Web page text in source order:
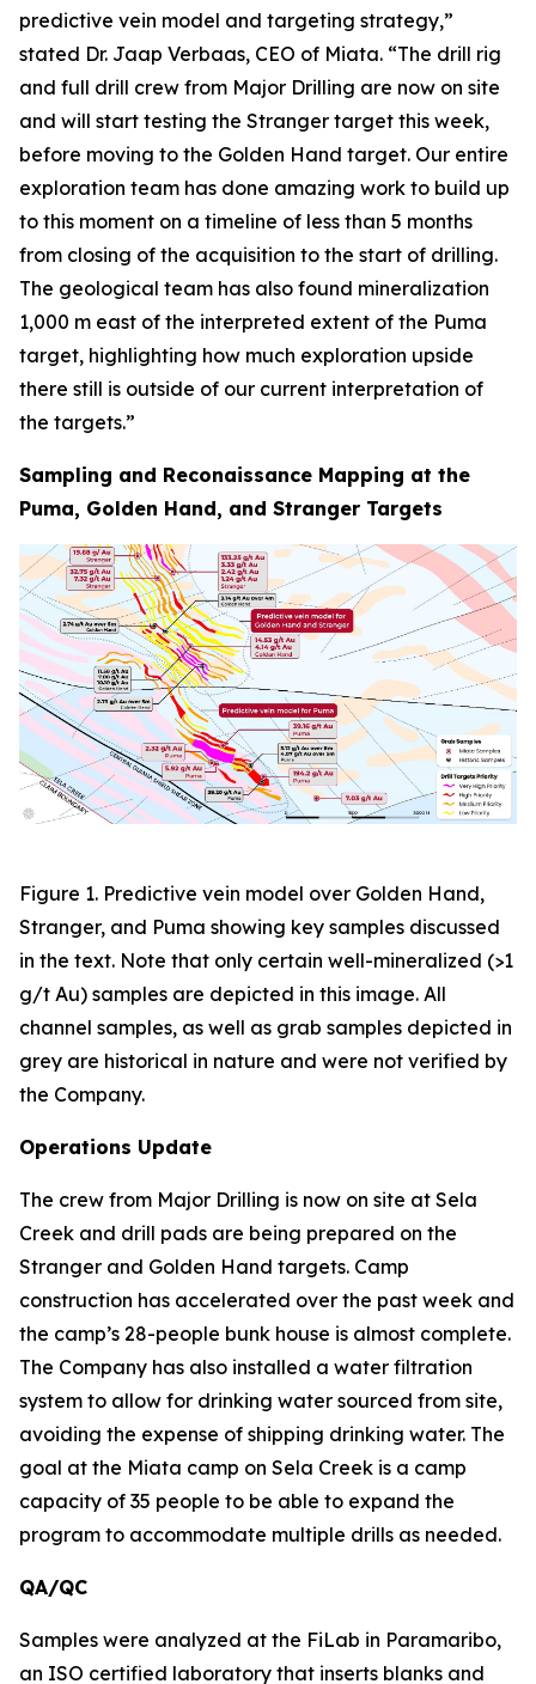
predictive vein model and targeting strategy,”
stated Dr. Jaap Verbaas, CEO of Miata. “The drill rig
and full drill crew from Major Drilling are now on site
and will start testing the Stranger target this week,
before moving to the Golden Hand target. Our entire
exploration team has done amazing work to build up
to this moment on a timeline of less than 5 months
from closing of the acquisition to the start of drilling.
The geological team has also found mineralization
1,000 m east of the interpreted extent of the Puma
target, highlighting how much exploration upside
there still is outside of our current interpretation of
the targets.”
Sampling and Reconaissance Mapping at the
Puma, Golden Hand, and Stranger Targets
Figure 1. Predictive vein model over Golden Hand,
Stranger, and Puma showing key samples discussed
in the text. Note that only certain well-mineralized (>1
g/t Au) samples are depicted in this image. All
channel samples, as well as grab samples depicted in
grey are historical in nature and were not verified by
the Company.
Operations Update
The crew from Major Drilling is now on site at Sela
Creek and drill pads are being prepared on the
Stranger and Golden Hand targets. Camp
construction has accelerated over the past week and
the camp’s 28-people bunk house is almost complete.
The Company has also installed a water filtration
system to allow for drinking water sourced from site,
avoiding the expense of shipping drinking water. The
goal at the Miata camp on Sela Creek is a camp
capacity of 35 people to be able to expand the
program to accommodate multiple drills as needed.
QA/QC
Samples were analyzed at the FiLab in Paramaribo,
an ISO certified laboratory that inserts blanks and